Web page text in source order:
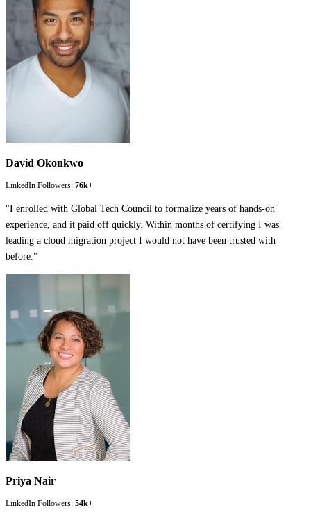
David Okonkwo
LinkedIn Followers: 76k+
"I enrolled with Global Tech Council to formalize years of hands-on
experience, and it paid off quickly. Within months of certifying I was
leading a cloud migration project I would not have been trusted with
before. "
Priya Nair
LinkedIn Followers: 54k+